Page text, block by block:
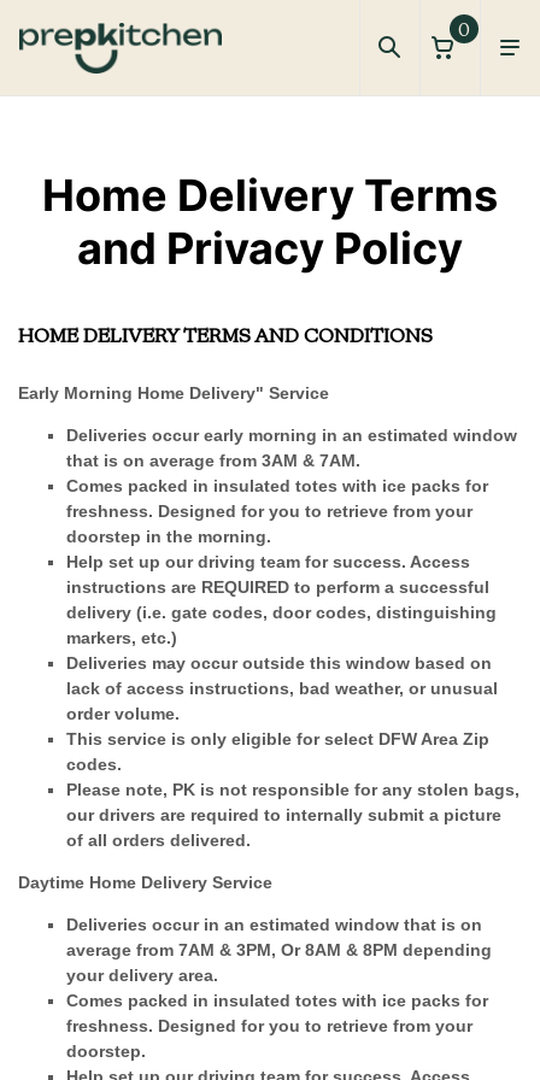
0
Home Delivery Terms
and Privacy Policy
HOME DELIVERY TERMS AND CONDITIONS
Early Morning Home Delivery" Service
Deliveries occur early morning in an estimated window
that is on average from 3AM & 7AM.
Comes packed in insulated totes with ice packs for
freshness. Designed for you to retrieve from your
doorstep in the morning.
Help set up our driving team for success. Access
instructions are REQUIRED to perform a successful
delivery (i.e. gate codes, door codes, distinguishing
markers, etc.)
Deliveries may occur outside this window based on
lack of access instructions, bad weather, or unusual
order volume.
This service is only eligible for select DFW Area Zip
codes.
Please note, PK is not responsible for any stolen bags,
our drivers are required to internally submit a picture
of all orders delivered.
Daytime Home Delivery Service
Deliveries occur in an estimated window that is on
average from 7AM & 3PM, Or 8AM & 8PM depending
your delivery area.
Comes packed in insulated totes with ice packs for
freshness. Designed for you to retrieve from your
doorstep.